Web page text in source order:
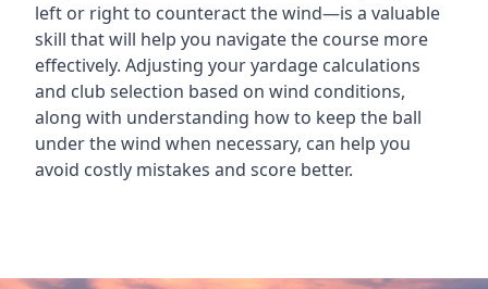
left or right to counteract the wind—is a valuable
skill that will help you navigate the course more
effectively. Adjusting your yardage calculations
and club selection based on wind conditions,
along with understanding how to keep the ball
under the wind when necessary, can help you
avoid costly mistakes and score better.